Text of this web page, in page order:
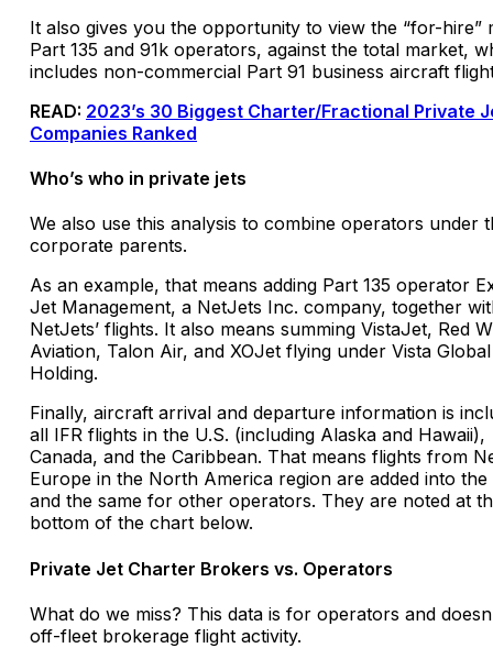
It also gives you the opportunity to view the “for-hire”
Part 135 and 91k operators, against the total market,
includes non-commercial Part 91 business aircraft
READ: 2023’s 30 Biggest Charter/Fractional Private
Companies Ranked
Who’s who in private jets
We also use this analysis to combine operators under
corporate parents.
As an example, that means adding Part 135 operator
Jet Management, a NetJets Inc. company, together
NetJets’ flights. It also means summing VistaJet, Red
Aviation, Talon Air, and XOJet flying under Vista Global
Holding.
Finally, aircraft arrival and departure information is
all IFR flights in the U.S. (including Alaska and Hawaii),
Canada, and the Caribbean. That means flights from
Europe in the North America region are added into the
and the same for other operators. They are noted at
bottom of the chart below.
Private Jet Charter Brokers vs. Operators
What do we miss? This data is for operators and
off-fleet brokerage flight activity.